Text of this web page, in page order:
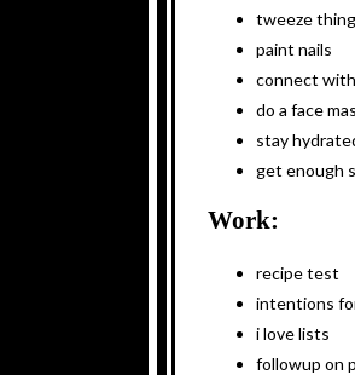
tweeze
paint nails
connect
do a face
stay
get enough
Work:
recipe test
intentions
i love lists
followup on